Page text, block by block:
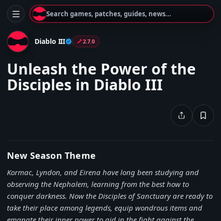
Search games, patches, guides, news...
Diablo III 2.7.0
Unleash the Power of the
Disciples in Diablo III
New Season Theme
Kormac, Lyndon, and Eirena have long been studying and
observing the Nephalem, learning from the best how to
conquer darkness. Now the Disciples of Sanctuary are ready to
take their place among legends, equip wondrous items and